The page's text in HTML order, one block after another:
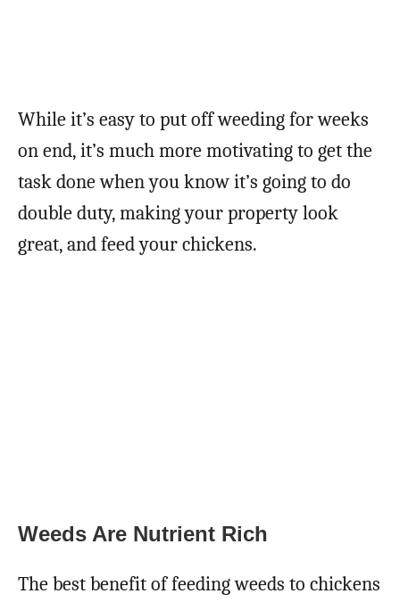
While it’s easy to put off weeding for weeks
on end, it’s much more motivating to get the
task done when you know it’s going to do
double duty, making your property look
great, and feed your chickens.
Weeds Are Nutrient Rich
The best benefit of feeding weeds to chickens